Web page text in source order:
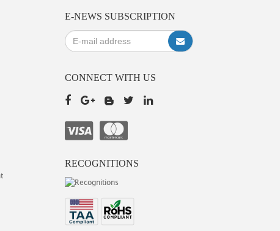
E-NEWS SUBSCRIPTION
CONNECT WITH US
RECOGNITIONS